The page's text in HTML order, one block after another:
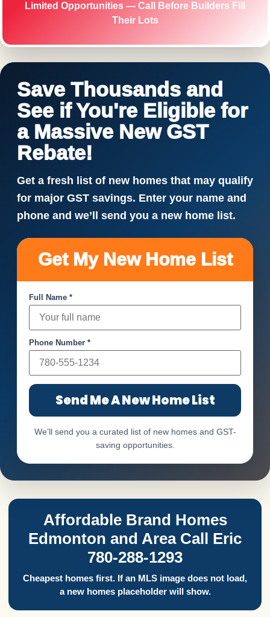
Limited Opportunities — Call Before Builders Fill
Their Lots
Save Thousands and
See if You're Eligible for
a Massive New GST
Rebate!
Get a fresh list of new homes that may qualify
for major GST savings. Enter your name and
phone and we’ll send you a new home list.
Get My New Home List
Full Name *
Phone Number *
Send Me A New Home List
We’ll send you a curated list of new homes and GST-
saving opportunities.
Affordable Brand Homes
Edmonton and Area Call Eric
780-288-1293
Cheapest homes first. If an MLS image does not load,
a new homes placeholder will show.